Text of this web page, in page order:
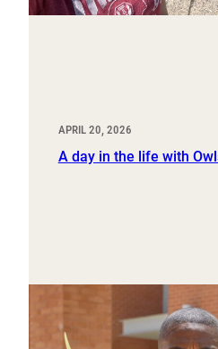
APRIL 20, 2026
A day in the life with